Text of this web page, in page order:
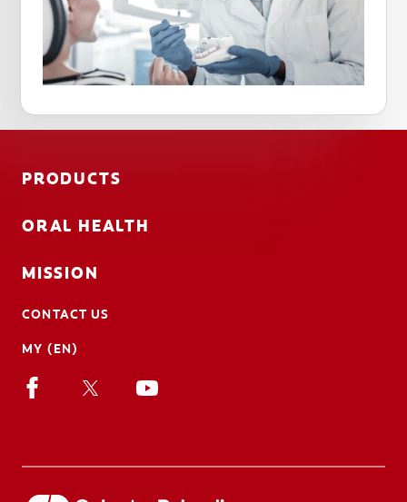
PRODUCTS
ORAL HEALTH
MISSION
CONTACT US
MY (EN)